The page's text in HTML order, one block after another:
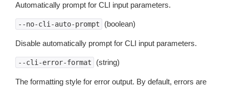
Automatically prompt for CLI input parameters.
--no-cli-auto-prompt (boolean)
Disable automatically prompt for CLI input parameters.
--cli-error-format (string)
The formatting style for error output. By default, errors are